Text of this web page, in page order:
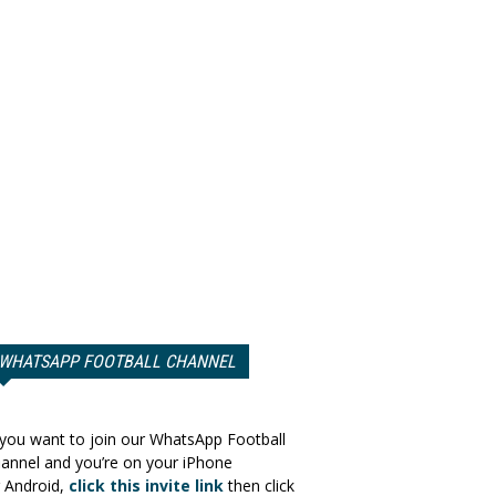
WHATSAPP FOOTBALL CHANNEL
want to join our WhatsApp Football
and you’re on your iPhone
click this invite linkthen click